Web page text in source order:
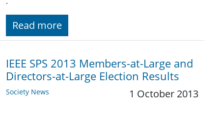
Read more
IEEE SPS 2013 Members-at-Large and
Directors-at-Large Election Results
Society News 1 October 2013